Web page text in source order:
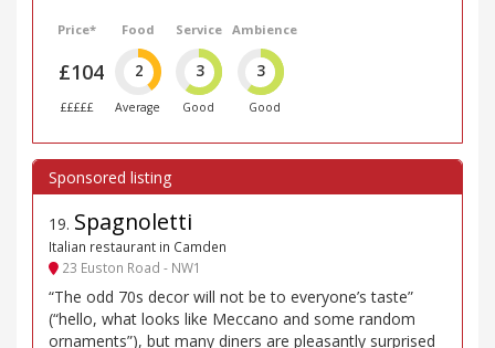
Price*
£104
£££££
Food
2
Average
Service
3
Good
Ambience
3
Good
19. Spagnoletti
Italian restaurant in Camden
23 Euston Road - NW1
“The odd 70s decor will not be to everyone’s taste”
(“hello, what looks like Meccano and some random
ornaments”), but many diners are pleasantly surprised